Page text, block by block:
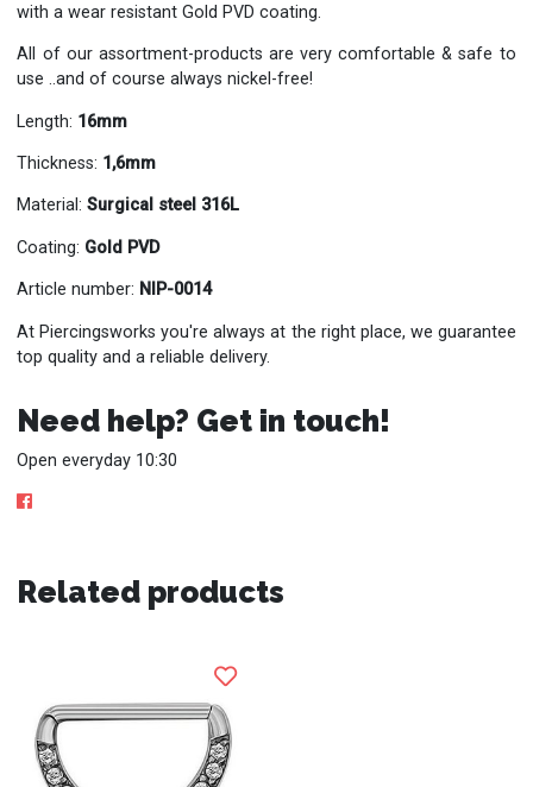
with a wear resistant Gold PVD coating.
All of our assortment-products are very comfortable & safe to
use ..and of course always nickel-free!
Length: 16mm
Thickness: 1,6mm
Material:Surgical steel 316L
Coating: Gold PVD
Article number: NIP-0014
At Piercingsworks you're always at the right place, we guarantee
top quality and a reliable delivery.
Need help? Get in touch!
Open everyday 10:30
Related products